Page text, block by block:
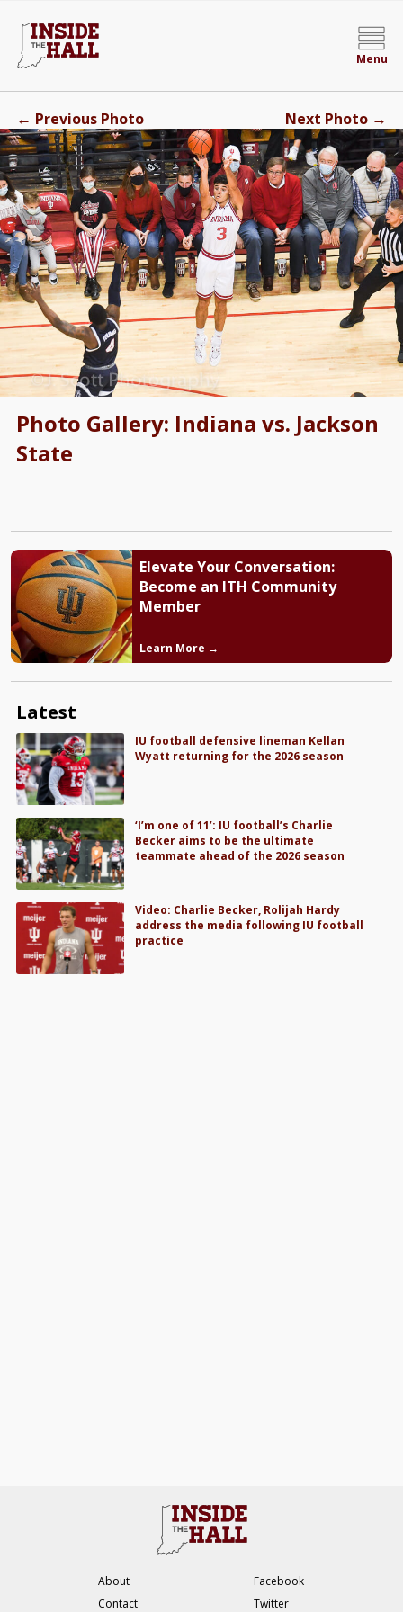
Menu
Photo Gallery: Indiana vs. Jackson
State
← Previous Photo Next Photo →
Elevate Your Conversation:
Become an ITH Community
Member
Learn More →
Latest
IU football defensive lineman Kellan
Wyatt returning for the 2026 season
‘I’m one of 11’: IU football’s Charlie
Becker aims to be the ultimate
teammate ahead of the 2026 season
Video: Charlie Becker, Rolijah Hardy
address the media following IU football
practice
About
Contact
Facebook
Twitter